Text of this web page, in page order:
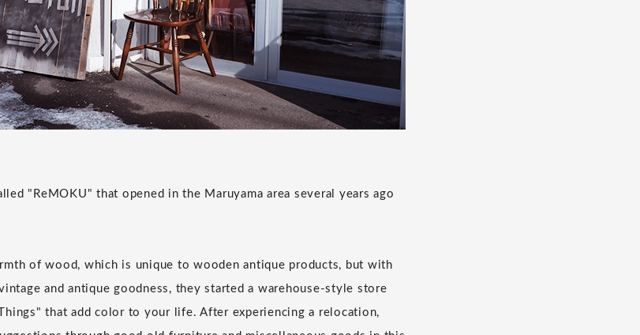
"ReMOKU" that opened in the Maruyama area several years ago
of wood, which is unique to wooden antique products, but with
and antique goodness, they started a warehouse-style store
that add color to your life. After experiencing a relocation,